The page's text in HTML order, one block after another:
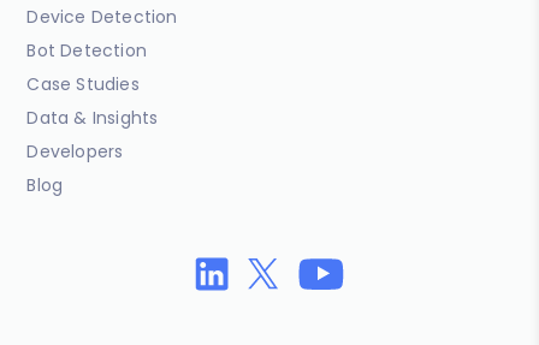
Device Detection
Bot Detection
Case Studies
Data & Insights
Developers
Blog